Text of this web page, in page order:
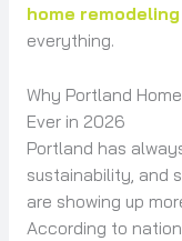
home
everything.
Why Portland
Ever in 2026
Portland has
sustainability, and
are showing up
According to